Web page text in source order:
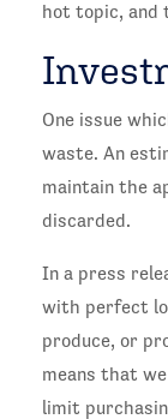
hot topic, and
One issue
waste. An
maintain the
discarded.
In a press
with perfect
produce, or
means that
limit